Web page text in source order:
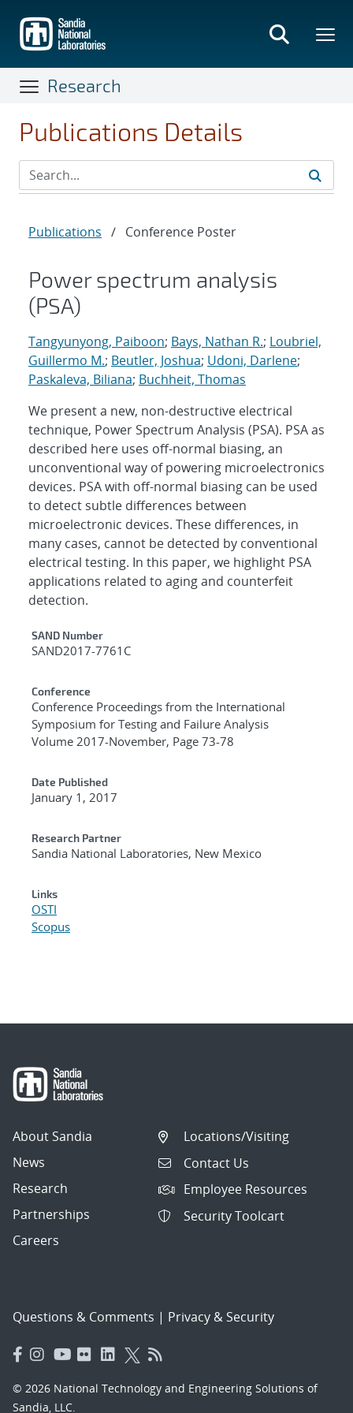
main
content
Research
Publications Details
Publications / Conference Poster
Power spectrum analysis
(PSA)
Tangyunyong, Paiboon; Bays, Nathan R.; Loubriel,
Guillermo M.; Beutler, Joshua; Udoni, Darlene;
Paskaleva, Biliana; Buchheit, Thomas
We present a new, non-destructive electrical
technique, Power Spectrum Analysis (PSA). PSA as
described here uses off-normal biasing, an
unconventional way of powering microelectronics
devices. PSA with off-normal biasing can be used
to detect subtle differences between
microelectronic devices. These differences, in
many cases, cannot be detected by conventional
electrical testing. In this paper, we highlight PSA
applications related to aging and counterfeit
detection.
Additional Metadata
SAND Number
SAND2017-7761C
Conference
Conference Proceedings from the International
Symposium for Testing and Failure Analysis
Volume 2017-November, Page 73-78
Date Published
January 1, 2017
Research Partner
Sandia National Laboratories, New Mexico
Links
OSTI
Scopus
About Sandia
News
Research
Partnerships
Careers
Locations/Visiting
Contact Us
Employee Resources
Security Toolcart
Questions & Comments | Privacy & Security
© 2026 National Technology and Engineering Solutions of
Sandia, LLC.